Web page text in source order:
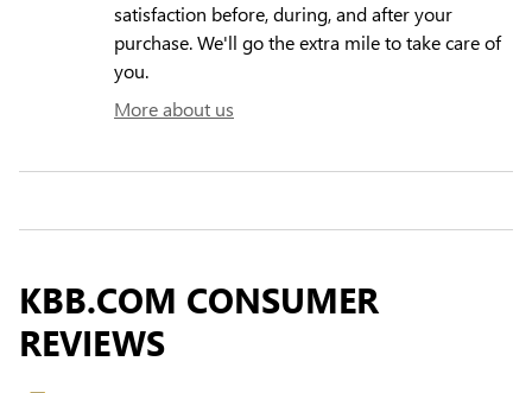
satisfaction before, during, and after your
purchase. We'll go the extra mile to take care of
you.
More about us
KBB.COM CONSUMER
REVIEWS